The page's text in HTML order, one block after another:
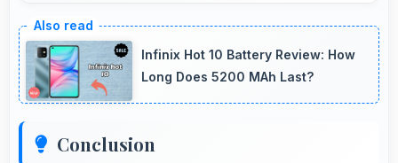
reading experiences suitable for evening and
bedtime use.
Infinix Hot 10 Battery Review: How
Long Does 5200 MAh Last?
Conclusion